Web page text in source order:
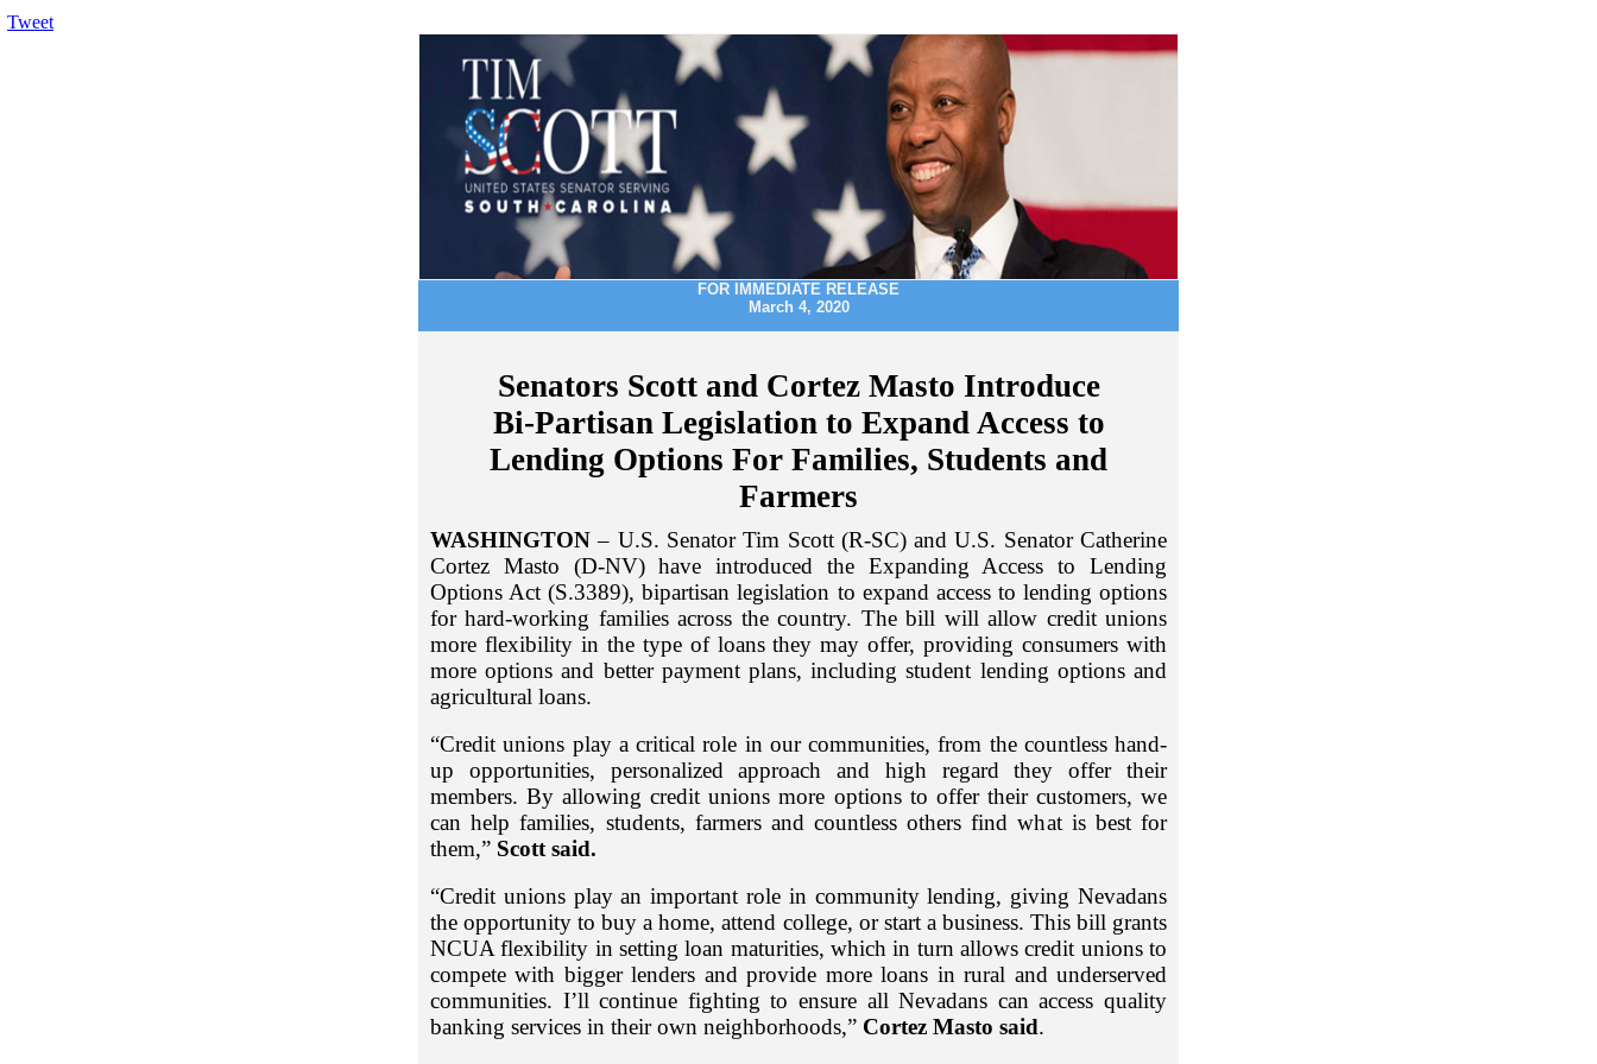
Tweet
FOR IMMEDIATE RELEASE
March 4, 2020
Senators Scott and Cortez Masto Introduce
Bi-Partisan Legislation to Expand Access to
Lending Options For Families, Students and
Farmers
WASHINGTON – U.S. Senator Tim Scott (R-SC) and U.S. Senator Catherine
Cortez Masto (D-NV) have introduced the Expanding Access to Lending
Options Act (S.3389), bipartisan legislation to expand access to lending options
for hard-working families across the country. The bill will allow credit unions
more flexibility in the type of loans they may offer, providing consumers with
more options and better payment plans, including student lending options and
agricultural loans.
“Credit unions play a critical role in our communities, from the countless hand-
up opportunities, personalized approach and high regard they offer their
members. By allowing credit unions more options to offer their customers, we
can help families, students, farmers and countless others find what is best for
them,” Scott said.
“Credit unions play an important role in community lending, giving Nevadans
the opportunity to buy a home, attend college, or start a business. This bill grants
NCUA flexibility in setting loan maturities, which in turn allows credit unions to
compete with bigger lenders and provide more loans in rural and underserved
communities. I’ll continue fighting to ensure all Nevadans can access quality
banking services in their own neighborhoods,” Cortez Masto said.